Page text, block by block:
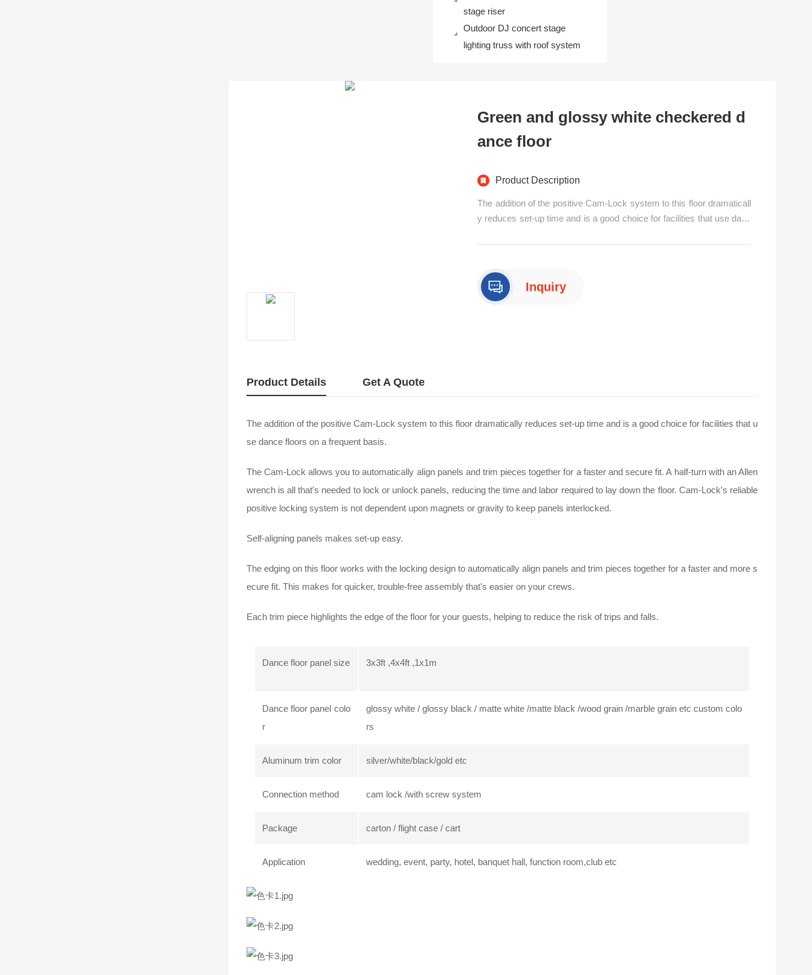
stage riser
Outdoor DJ concert stage
lighting truss with roof system
Green and glossy white checkered d
ance floor
Product Description
The addition of the positive Cam-Lock system to this floor dramaticall
y reduces set-up time and is a good choice for facilities that use danc
Inquiry
Product Details Get A Quote
The addition of the positive Cam-Lock system to this floor dramatically reduces set-up time and is a good choice for facilities that u
se dance floors on a frequent basis.
The Cam-Lock allows you to automatically align panels and trim pieces together for a faster and secure fit. A half-turn with an Allen
wrench is all that's needed to lock or unlock panels, reducing the time and labor required to lay down the floor. Cam-Lock's reliable
positive locking system is not dependent upon magnets or gravity to keep panels interlocked.
Self-aligning panels makes set-up easy.
The edging on this floor works with the locking design to automatically align panels and trim pieces together for a faster and more s
ecure fit. This makes for quicker, trouble-free assembly that's easier on your crews.
Each trim piece highlights the edge of the floor for your guests, helping to reduce the risk of trips and falls.
Dance floor panel size 3x3ft ,4x4ft ,1x1m
Dance floor panel colo
r
glossy white / glossy black / matte white /matte black /wood grain /marble grain etc custom colo
rs
Aluminum trim color silver/white/black/gold etc
Connection method cam lock /with screw system
Package carton / flight case / cart
Application wedding, event, party, hotel, banquet hall, function room,club etc